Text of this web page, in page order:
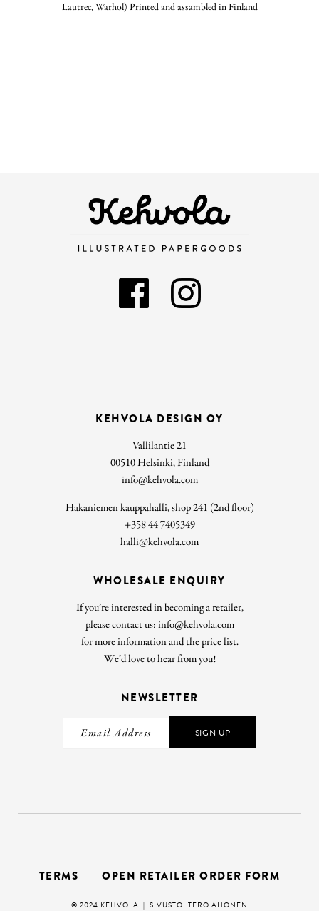
Lautrec, Warhol) Printed and assambled in Finland
KEHVOLA DESIGN OY
Vallilantie 21
00510 Helsinki, Finland
info@kehvola.com
Hakaniemen kauppahalli, shop 241 (2nd floor)
+358 44 7405349
halli@kehvola.com
WHOLESALE ENQUIRY
If you’re interested in becoming a retailer,
please contact us: info@kehvola.com
for more information and the price list.
We’d love to hear from you!
NEWSLETTER
SIGN UP
TERMS OPEN RETAILER ORDER FORM
© 2024 KEHVOLA | SIVUSTO: TERO AHONEN